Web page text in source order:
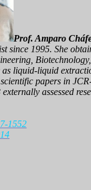
Prof. Amparo
since 1995. She
as liquid-liquid
papers in
assessed
1552